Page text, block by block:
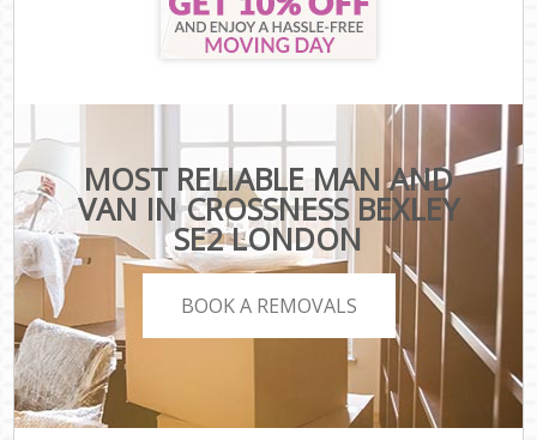
MOST RELIABLE MAN AND
VAN IN CROSSNESS BEXLEY
SE2 LONDON
BOOK A REMOVALS